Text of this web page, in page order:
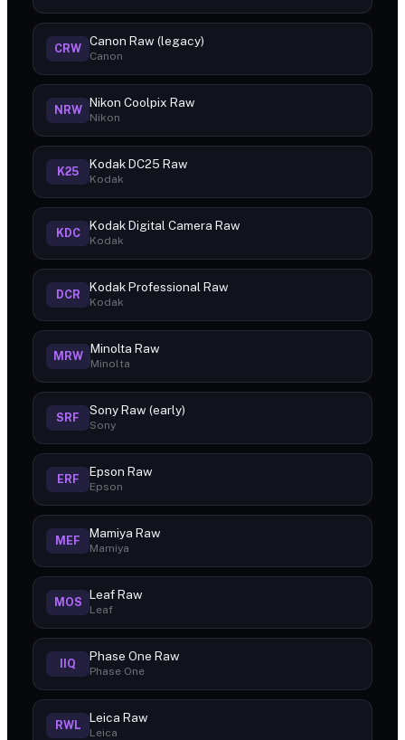
CRW
Canon Raw (legacy)
Canon
NRW
Nikon Coolpix Raw
Nikon
K25
Kodak DC25 Raw
Kodak
KDC
Kodak Digital Camera Raw
Kodak
DCR
Kodak Professional Raw
Kodak
MRW
Minolta Raw
Minolta
SRF
Sony Raw (early)
Sony
ERF
Epson Raw
Epson
MEF
Mamiya Raw
Mamiya
MOS
Leaf Raw
Leaf
IIQ
Phase One Raw
Phase One
RWL
Leica Raw
Leica